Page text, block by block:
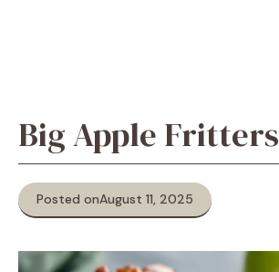
Big Apple Fritters
Posted onAugust 11, 2025